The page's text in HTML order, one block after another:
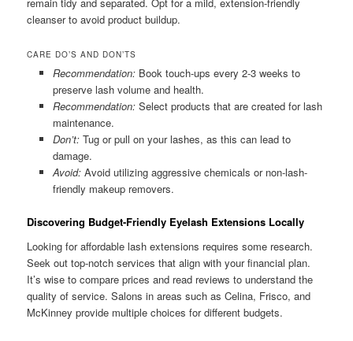
cleanser to avoid product buildup.
CARE DO’S AND DON’TS
Recommendation:Book touch-ups every 2-3 weeks to
preserve lash volume and health.
Recommendation:Select products that are created for lash
maintenance.
Don’t:Tug or pull on your lashes, as this can lead to
damage.
Avoid:Avoid utilizing aggressive chemicals or non-lash-
friendly makeup removers.
Discovering Budget-Friendly Eyelash Extensions Locally
Looking for affordable lash extensions requires some research.
Seek out top-notch services that align with your financial plan.
It’s wise to compare prices and read reviews to understand the
quality of service. Salons in areas such as Celina, Frisco, and
McKinney provide multiple choices for different budgets.